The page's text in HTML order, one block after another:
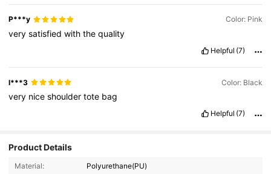
P***y Color: Pink
verysatisfiedwiththequality
Helpful (7)
l***3 Color: Black
very niceshouldertote bag
Helpful (7)
Product Details
Material:
Polyurethane(PU)